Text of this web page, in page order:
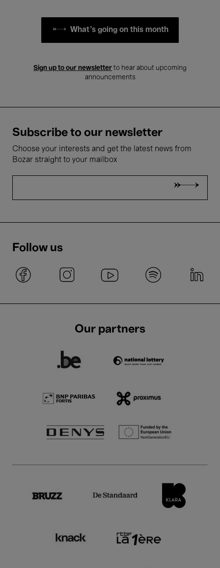
What's going on this month
Sign up to our newsletter to hear about upcoming
announcements
Subscribe to our newsletter
Choose your interests and get the latest news from
Bozar straight to your mailbox
Follow us
Our partners